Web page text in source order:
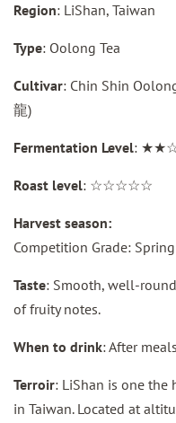
Region: LiShan, Taiwan
Type: Oolong Tea
Cultivar: Chin Shin
龍)
Fermentation Level:
Roast level: ☆☆☆☆☆
Harvest season:
Competition Grade:
Taste: Smooth, well-
of fruity notes.
When to drink: After
Terroir: LiShan is one the
in Taiwan. Located at